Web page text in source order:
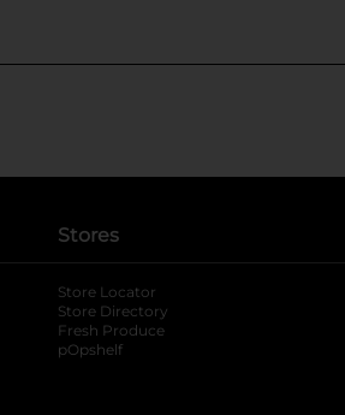
Stores
Store Locator
Store Directory
Fresh Produce
pOpshelf